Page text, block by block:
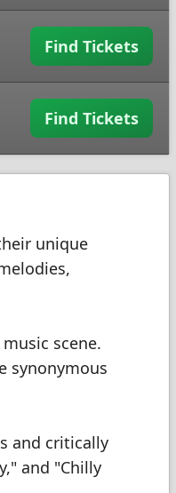
Find Tickets
Find Tickets
unique
scene.
synonymous
and critically
and "Chilly